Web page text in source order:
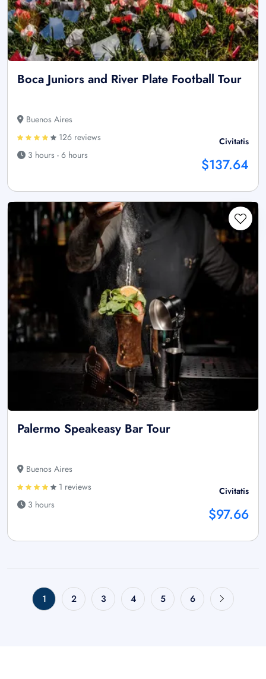
Boca Juniors and River Plate Football Tour
Buenos Aires
126 reviews
3 hours - 6 hours
Civitatis
$137.64
Palermo Speakeasy Bar Tour
Buenos Aires
1 reviews
3 hours
Civitatis
$97.66
1 2 3 4 5 6